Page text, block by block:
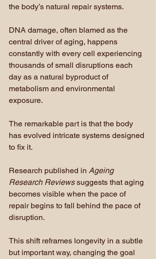
the body’s natural repair systems.
DNA damage, often blamed as the
central driver of aging, happens
constantly with every cell experiencing
thousands of small disruptions each
day as a natural byproduct of
metabolism and environmental
exposure.
The remarkable part is that the body
has evolved intricate systems designed
to fix it.
Research published in Ageing
Research Reviews suggests that aging
becomes visible when the pace of
repair begins to fall behind the pace of
disruption.
This shift reframes longevity in a subtle
but important way, changing the goal